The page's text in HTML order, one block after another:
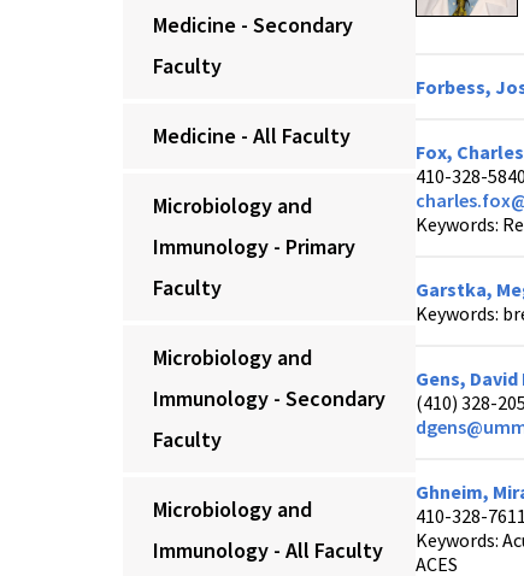
Medicine - Secondary
Faculty
Medicine - All Faculty
Microbiology and
Immunology - Primary
Faculty
Microbiology and
Immunology - Secondary
Faculty
Microbiology and
Immunology - All Faculty
Forbess,
Fox,
410-328-5840
Keywords:
Garstka,
Keywords:
Gens,
(410) 328-
Ghneim,
410-328-7611
Keywords:
ACES